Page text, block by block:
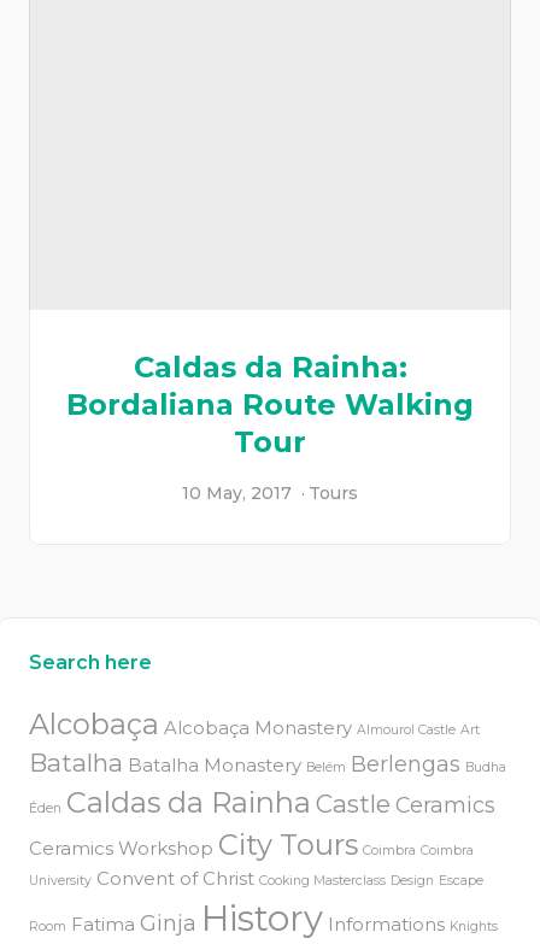
Caldas da Rainha:
Bordaliana Route Walking
Tour
10 May, 2017 Tours
Search here
Alcobaça Alcobaça Monastery Almourol Castle Art
Batalha Batalha Monastery Belém Berlengas Budha
Éden Caldas da Rainha Castle Ceramics
Ceramics Workshop City Tours Coimbra Coimbra
University Convent of Christ Cooking Masterclass Design Escape
Room Fatima Ginja History Informations Knights